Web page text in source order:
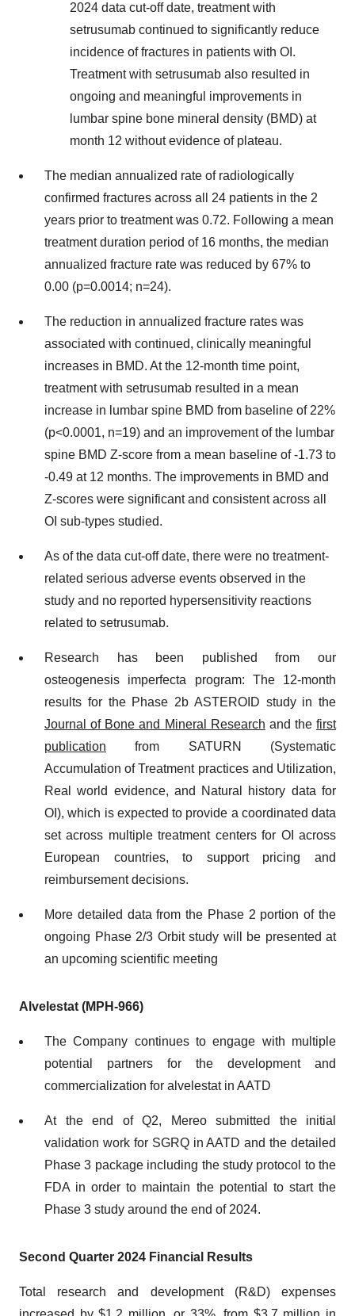
2024 data cut-off date, treatment with
setrusumab continued to significantly reduce
incidence of fractures in patients with OI.
Treatment with setrusumab also resulted in
ongoing and meaningful improvements in
lumbar spine bone mineral density (BMD) at
month 12 without evidence of plateau.
The median annualized rate of radiologically
confirmed fractures across all 24 patients in the 2
years prior to treatment was 0.72. Following a mean
treatment duration period of 16 months, the median
annualized fracture rate was reduced by 67% to
0.00 (p=0.0014; n=24).
The reduction in annualized fracture rates was
associated with continued, clinically meaningful
increases in BMD. At the 12-month time point,
treatment with setrusumab resulted in a mean
increase in lumbar spine BMD from baseline of 22%
(p<0.0001, n=19) and an improvement of the lumbar
spine BMD Z-score from a mean baseline of -1.73 to
-0.49 at 12 months. The improvements in BMD and
Z-scores were significant and consistent across all
OI sub-types studied.
As of the data cut-off date, there were no treatment-
related serious adverse events observed in the
study and no reported hypersensitivity reactions
related to setrusumab.
Research has been published from our
osteogenesis imperfecta program: The 12-month
results for the Phase 2b ASTEROID study in the
Journal of Bone and Mineral Research and the first
publication from SATURN (Systematic
Accumulation of Treatment practices and Utilization,
Real world evidence, and Natural history data for
OI), which is expected to provide a coordinated data
set across multiple treatment centers for OI across
European countries, to support pricing and
reimbursement decisions.
More detailed data from the Phase 2 portion of the
ongoing Phase 2/3 Orbit study will be presented at
an upcoming scientific meeting
Alvelestat (MPH-966)
The Company continues to engage with multiple
potential partners for the development and
commercialization for alvelestat in AATD
At the end of Q2, Mereo submitted the initial
validation work for SGRQ in AATD and the detailed
Phase 3 package including the study protocol to the
FDA in order to maintain the potential to start the
Phase 3 study around the end of 2024.
Second Quarter 2024 Financial Results
Total research and development (R&D) expenses